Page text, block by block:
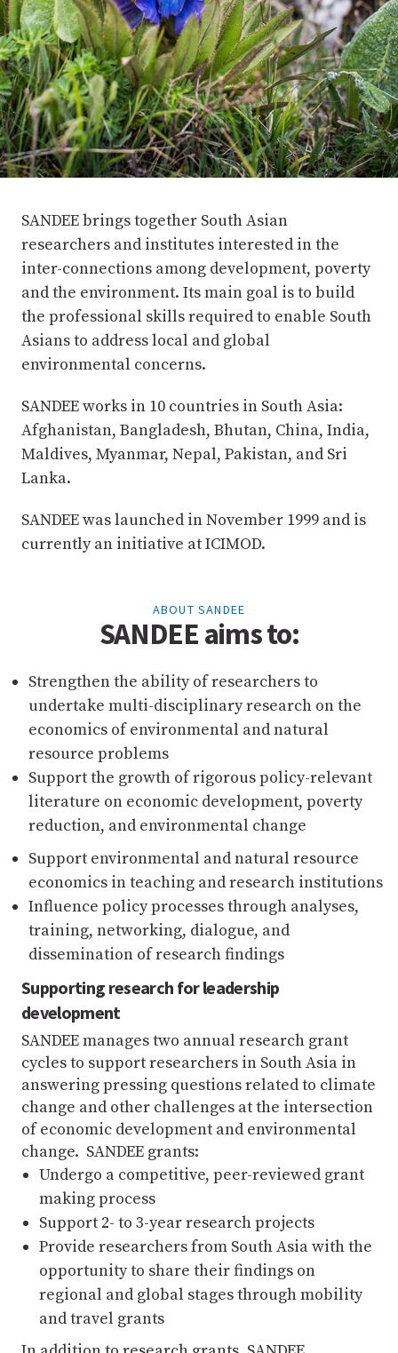
SANDEE brings together South Asian
researchers and institutes interested in the
inter-connections among development, poverty
and the environment. Its main goal is to build
the professional skills required to enable South
Asians to address local and global
environmental concerns.
SANDEE works in 10 countries in South Asia:
Afghanistan, Bangladesh, Bhutan, China, India,
Maldives, Myanmar, Nepal, Pakistan, and Sri
Lanka.
SANDEE was launched in November 1999 and is
currently an initiative at ICIMOD.
ABOUT SANDEE
SANDEE aims to:
Strengthen the ability of researchers to
undertake multi-disciplinary research on the
economics of environmental and natural
resource problems
Support the growth of rigorous policy-relevant
literature on economic development, poverty
reduction, and environmental change
Support environmental and natural resource
economics in teaching and research institutions
Influence policy processes through analyses,
training, networking, dialogue, and
dissemination of research findings
Supporting research for leadership
development
SANDEE manages two annual research grant
cycles to support researchers in South Asia in
answering pressing questions related to climate
change and other challenges at the intersection
of economic development and environmental
change. SANDEE grants:
Undergo a competitive, peer-reviewed grant
making process
Support 2- to 3-year research projects
Provide researchers from South Asia with the
opportunity to share their findings on
regional and global stages through mobility
and travel grants